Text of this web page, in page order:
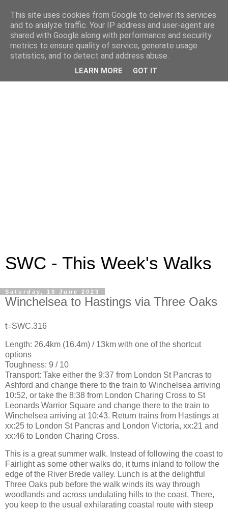
SWC - This Week's Walks
Saturday, 10 June 2023
Winchelsea to Hastings via Three Oaks
t=SWC.316
Length: 26.4km (16.4m) / 13km with one of the shortcut
options
Toughness: 9 / 10
Transport: Take either the 9:37 from London St Pancras to
Ashford and change there to the train to Winchelsea arriving
10:52, or take the 8:38 from London Charing Cross to St
Leonards Warrior Square and change there to the train to
Winchelsea arriving at 10:43. Return trains from Hastings at
xx:25 to London St Pancras and London Victoria, xx:21 and
xx:46 to London Charing Cross.
This is a great summer walk. Instead of following the coast to
Fairlight as some other walks do, it turns inland to follow the
edge of the River Brede valley. Lunch is at the delightful
Three Oaks pub before the walk winds its way through
woodlands and across undulating hills to the coast. There,
you keep to the usual exhilarating coastal route with steep
This site uses cookies from Google to deliver its services
and to analyze traffic. Your IP address and user-agent are
shared with Google along with performance and security
metrics to ensure quality of service, generate usage
statistics, and to detect and address abuse.
LEARN MORE GOT IT